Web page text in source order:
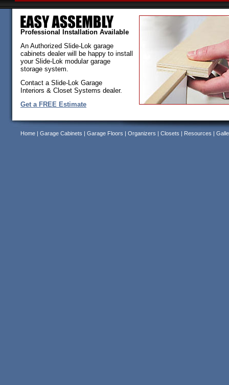
Professional Installation Available
An Authorized Slide-Lok garage
cabinets dealer will be happy to install
your Slide-Lok modular garage
storage system.
Contact a Slide-Lok Garage
Interiors & Closet Systems dealer.
Get a FREE Estimate
Home | Garage Cabinets | Garage Floors | Organizers | Closets | Resources |